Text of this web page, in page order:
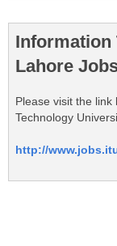
Information
Lahore
Please visit the
Technology
http://